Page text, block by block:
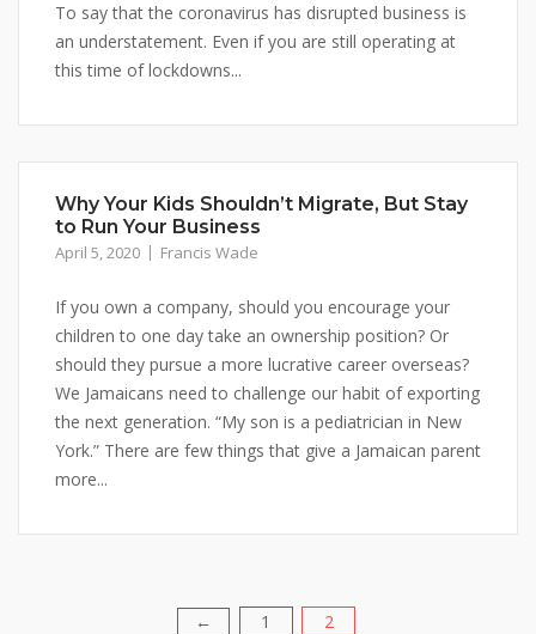
To say that the coronavirus has disrupted business is
an understatement. Even if you are still operating at
this time of lockdowns...
Why Your Kids Shouldn’t Migrate, But Stay
to Run Your Business
April 5, 2020 Francis Wade
If you own a company, should you encourage your
children to one day take an ownership position? Or
should they pursue a more lucrative career overseas?
We Jamaicans need to challenge our habit of exporting
the next generation. “My son is a pediatrician in New
York.” There are few things that give a Jamaican parent
more...
← 1 2